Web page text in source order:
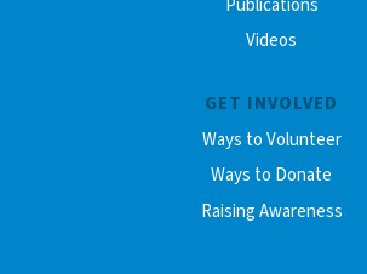
Publications
Videos
GET INVOLVED
Ways to Volunteer
Ways to Donate
Raising Awareness